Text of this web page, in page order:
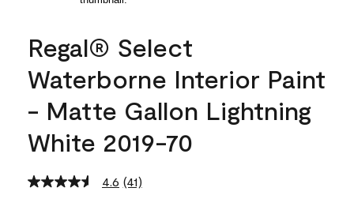
Regal® Select
Waterborne Interior Paint
- Matte Gallon Lightning
White 2019-70
4.6 Read
(41)